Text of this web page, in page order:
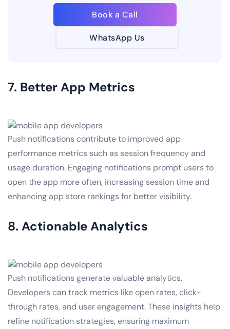
Book a Call
WhatsApp Us
7. Better App Metrics
Push notifications contribute to improved app
performance metrics such as session frequency and
usage duration. Engaging notifications prompt users to
open the app more often, increasing session time and
enhancing app store rankings for better visibility.
8. Actionable Analytics
Push notifications generate valuable analytics.
Developers can track metrics like open rates, click-
through rates, and user engagement. These insights help
refine notification strategies, ensuring maximum